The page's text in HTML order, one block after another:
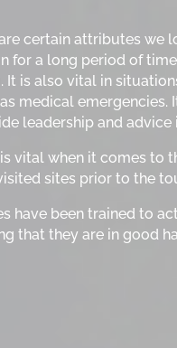
certain attributes we
a long period of
is also vital in
medical emergencies.
leadership and advice
vital when it comes to
sites prior to the
have been trained to
that they are in good